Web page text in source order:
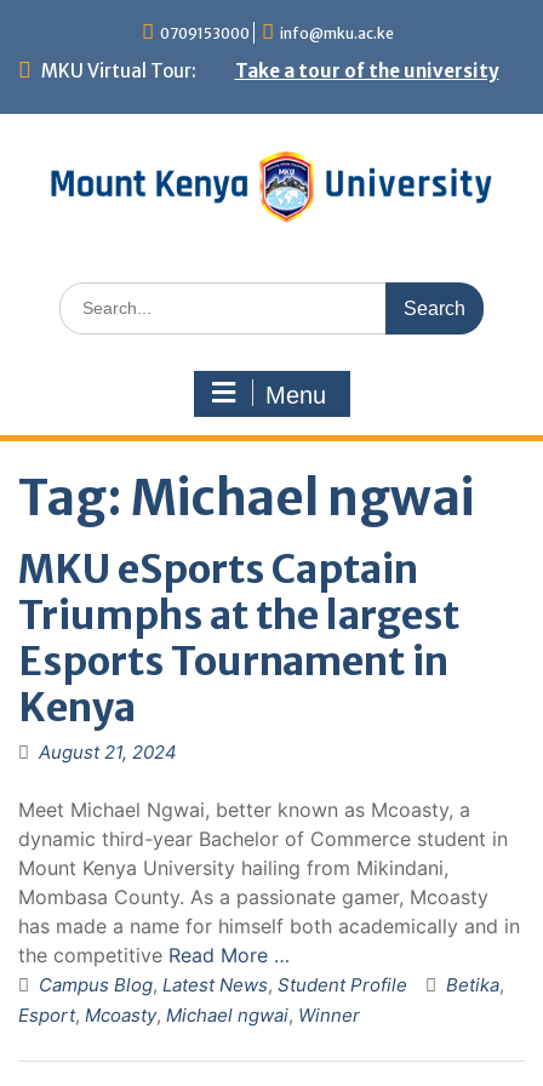
content
0709153000 info@mku.ac.ke
MKU Virtual Tour: Take a tour of the university
Search
for:
Menu
Tag: Michael ngwai
MKU eSports Captain
Triumphs at the largest
Esports Tournament in
Kenya
August 21, 2024
Meet Michael Ngwai, better known as Mcoasty, a
dynamic third-year Bachelor of Commerce student in
Mount Kenya University hailing from Mikindani,
Mombasa County. As a passionate gamer, Mcoasty
has made a name for himself both academically and in
the competitive Read More …
Campus Blog, Latest News, Student Profile Betika,
Esport, Mcoasty, Michael ngwai, Winner